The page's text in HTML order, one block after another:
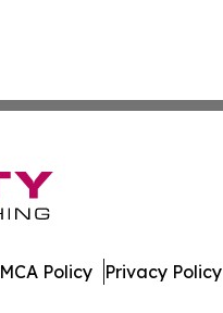
Policy Privacy Policy